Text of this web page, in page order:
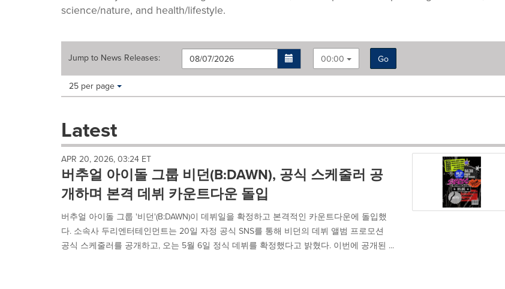
science/nature, and health/lifestyle.
Jump to News Releases: 00:00
Go
Making
these
dropdown
cause
content
on
this
page
to
change.
News
Items per page:
25 per page
Latest
APR 20, 2026, 03:24 ET
버추얼 아이돌 그룹 비던(B:DAWN), 공식 스케줄러 공
개하며 본격 데뷔 카운트다운 돌입
버추얼 아이돌 그룹 '비던'(B:DAWN)이 데뷔일을 확정하고 본격적인 카운트다운에 돌입했
다. 소속사 두리엔터테인먼트는 20일 자정 공식 SNS를 통해 비던의 데뷔 앨범 프로모션
공식 스케줄러를 공개하고, 오는 5월 6일 정식 데뷔를 확정했다고 밝혔다. 이번에 공개된 ...